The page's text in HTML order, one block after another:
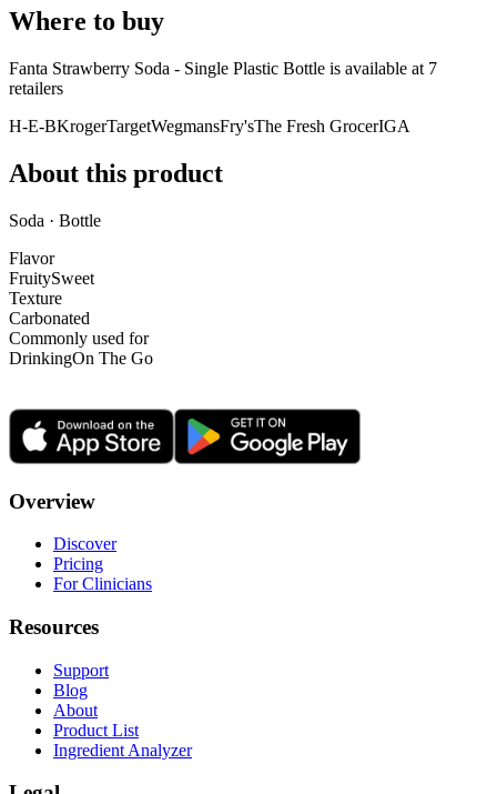
Where to buy
Fanta Strawberry Soda - Single Plastic Bottle is available at 7
retailers
H-E-BKrogerTargetWegmansFry'sThe Fresh GrocerIGA
About this product
Soda · Bottle
Flavor
FruitySweet
Texture
Carbonated
Commonly used for
DrinkingOn The Go
Overview
Discover
Pricing
For Clinicians
Resources
Support
Blog
About
Product List
Ingredient Analyzer